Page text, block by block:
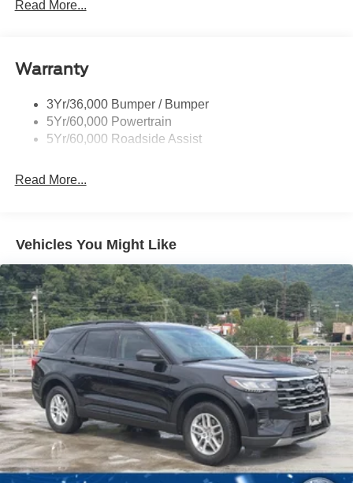
St Badging
Trailer Sway Control
Wipers - Rain-Sensing
Read More...
Warranty
3Yr/36,000 Bumper / Bumper
5Yr/60,000 Powertrain
5Yr/60,000 Roadside Assist
Read More...
Vehicles You Might Like